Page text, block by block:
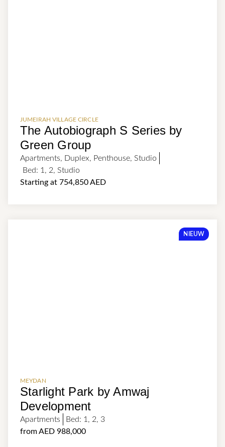
JUMEIRAH VILLAGE CIRCLE
The Autobiograph S Series by
Green Group
Apartments, Duplex, Penthouse, Studio
Bed: 1 , 2, Studio
Starting at 754,850 AED
NIEUW
MEYDAN
Starlight Park by Amwaj
Development
Apartments Bed: 1 , 2, 3
from AED 988,000